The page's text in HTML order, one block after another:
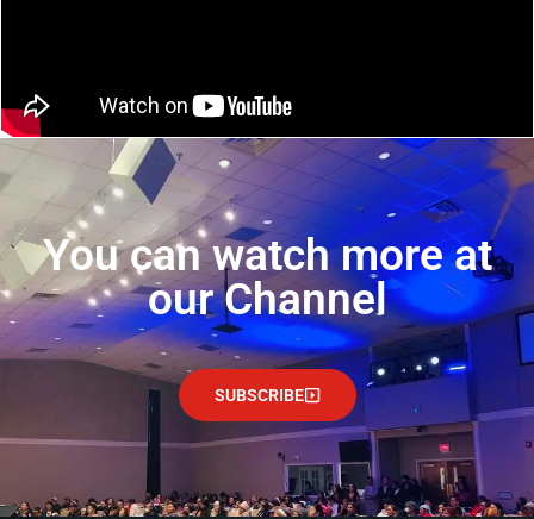
You can watch more at
our Channel
SUBSCRIBE